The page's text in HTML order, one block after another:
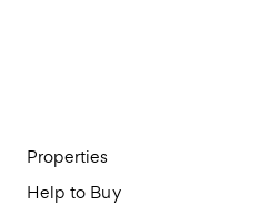
Properties
Help to Buy